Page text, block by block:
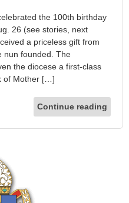
the 100th birthday
26 (see stories, next
a priceless gift from
nun founded. The
the diocese a first-class
of Mother […]
Continue reading